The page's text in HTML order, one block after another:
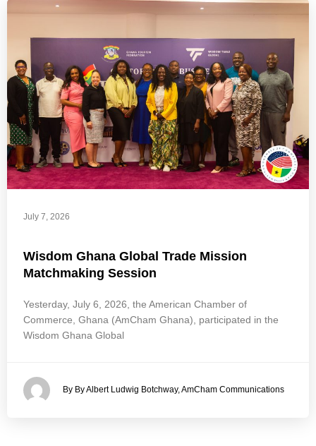
July 7, 2026
Wisdom Ghana Global Trade Mission
Matchmaking Session
Yesterday, July 6, 2026, the American Chamber of
Commerce, Ghana (AmCham Ghana), participated in the
Wisdom Ghana Global
By By Albert Ludwig Botchway, AmCham Communications